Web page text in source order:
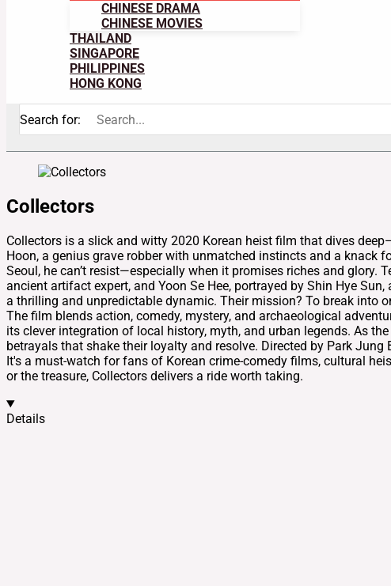
CHINESE DRAMA
CHINESE MOVIES
THAILAND
SINGAPORE
PHILIPPINES
HONG KONG
Search for:
Collectors
Collectors is a slick and witty 2020 Korean heist film that dives
Hoon, a genius grave robber with unmatched instincts and a knack
Seoul, he can’t resist—especially when it promises riches and
ancient artifact expert, and Yoon Se Hee, portrayed by Shin Hye
a thrilling and unpredictable dynamic. Their mission? To break into
The film blends action, comedy, mystery, and archaeological
its clever integration of local history, myth, and urban legends. As
betrayals that shake their loyalty and resolve. Directed by Park
It's a must-watch for fans of Korean crime-comedy films, cultural
or the treasure, Collectors delivers a ride worth taking.
Details